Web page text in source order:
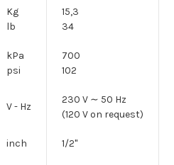
Kg
lb
15,3
34
kPa
psi
700
102
V - Hz
230 V ∼ 50 Hz
(120 V on request)
inch 1/2"